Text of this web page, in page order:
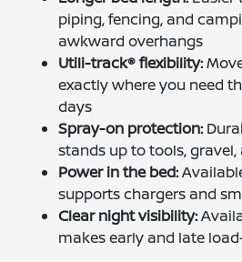
piping, fencing, and
awkward overhangs
Utili-track® flexibility:
exactly where you need
days
Spray-on protection:
stands up to tools,
Power in the bed:
supports chargers and
Clear night visibility:
makes early and late